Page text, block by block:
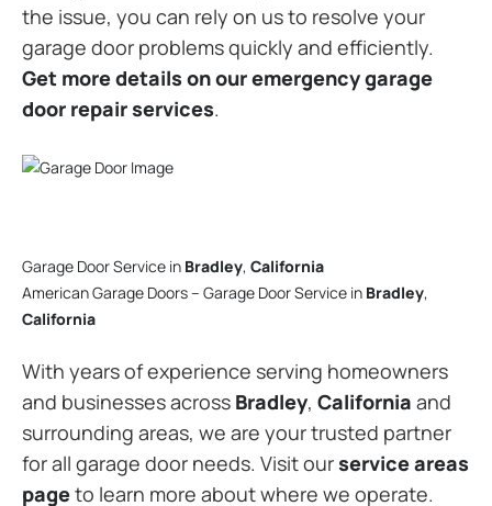
the issue, you can rely on us to resolve your
garage door problems quickly and efficiently.
Get more details on our emergency garage
door repair services.
Garage Door Service in Bradley, California
American Garage Doors – Garage Door Service in Bradley,
California
With years of experience serving homeowners
and businesses across Bradley, California and
surrounding areas, we are your trusted partner
for all garage door needs. Visit ourservice areas
pageto learn more about where we operate.